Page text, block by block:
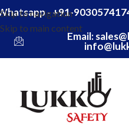
Skip to navigation
Skip to main content
- +91-
Email: